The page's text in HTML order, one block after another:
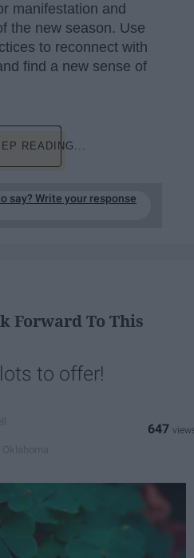
manifestation and
the new season. Use
to reconnect with
find a new sense of
READING...
say? Write your response
Forward To This
to offer!
647